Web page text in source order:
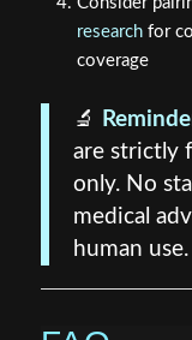
researchfor
coverage
🔬
are strictly
only. No
medical
human use.